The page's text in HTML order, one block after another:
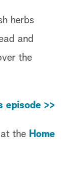
herbs
and
the
episode >>
the Home